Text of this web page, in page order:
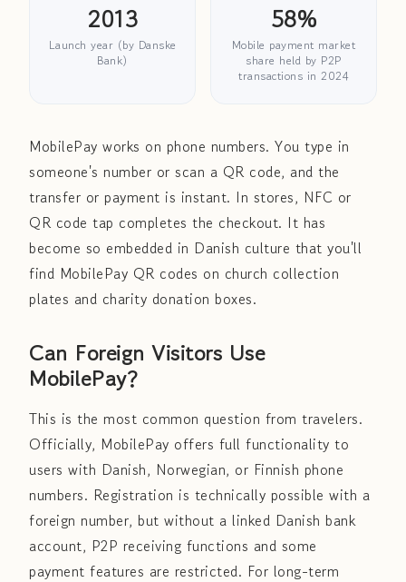
2013
Launch year (by Danske
Bank)
58%
Mobile payment market
share held by P2P
transactions in 2024
MobilePay works on phone numbers. You type in
someone's number or scan a QR code, and the
transfer or payment is instant. In stores, NFC or
QR code tap completes the checkout. It has
become so embedded in Danish culture that you'll
find MobilePay QR codes on church collection
plates and charity donation boxes.
Can Foreign Visitors Use
MobilePay?
This is the most common question from travelers.
Officially, MobilePay offers full functionality to
users with Danish, Norwegian, or Finnish phone
numbers. Registration is technically possible with a
foreign number, but without a linked Danish bank
account, P2P receiving functions and some
payment features are restricted. For long-term